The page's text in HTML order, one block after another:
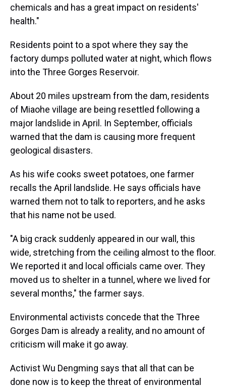
chemicals and has a great impact on residents'
health."
Residents point to a spot where they say the
factory dumps polluted water at night, which flows
into the Three Gorges Reservoir.
About 20 miles upstream from the dam, residents
of Miaohe village are being resettled following a
major landslide in April. In September, officials
warned that the dam is causing more frequent
geological disasters.
As his wife cooks sweet potatoes, one farmer
recalls the April landslide. He says officials have
warned them not to talk to reporters, and he asks
that his name not be used.
"A big crack suddenly appeared in our wall, this
wide, stretching from the ceiling almost to the floor.
We reported it and local officials came over. They
moved us to shelter in a tunnel, where we lived for
several months," the farmer says.
Environmental activists concede that the Three
Gorges Dam is already a reality, and no amount of
criticism will make it go away.
Activist Wu Dengming says that all that can be
done now is to keep the threat of environmental